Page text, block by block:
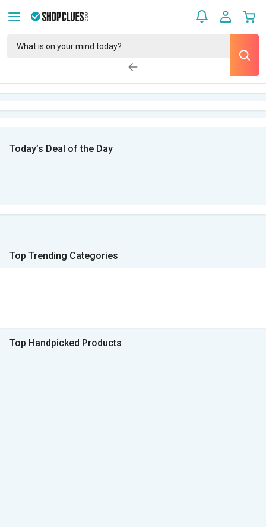
Today’s Deal of the Day
Top Trending Categories
Top Handpicked Products